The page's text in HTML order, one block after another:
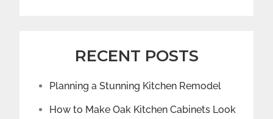
RECENT POSTS
Planning a Stunning Kitchen Remodel
How to Make Oak Kitchen Cabinets Look